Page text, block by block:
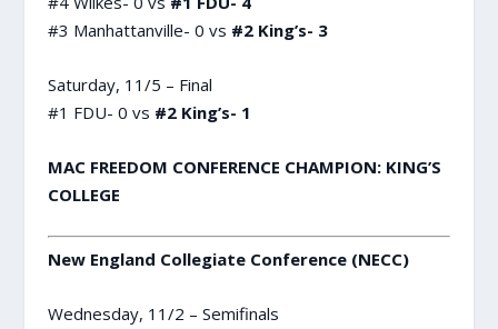
#3 Manhattanville- 0 vs #2 King’s- 3
Saturday, 11/5 – Final
#1 FDU- 0 vs #2 King’s- 1
MAC FREEDOM CONFERENCE CHAMPION: KING’S
COLLEGE
New England Collegiate Conference (NECC)
Wednesday, 11/2 – Semifinals